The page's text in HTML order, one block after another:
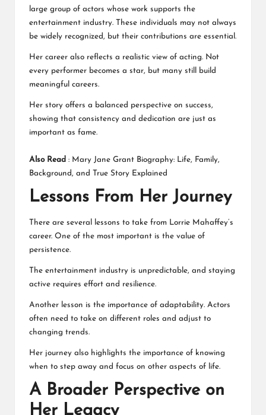
large group of actors whose work supports the
entertainment industry. These individuals may not always
be widely recognized, but their contributions are essential.
Her career also reflects a realistic view of acting. Not
every performer becomes a star, but many still build
meaningful careers.
Her story offers a balanced perspective on success,
showing that consistency and dedication are just as
important as fame.
Also Read : Mary Jane Grant Biography: Life, Family,
Background, and True Story Explained
Lessons From Her Journey
There are several lessons to take from Lorrie Mahaffey’s
career. One of the most important is the value of
persistence.
The entertainment industry is unpredictable, and staying
active requires effort and resilience.
Another lesson is the importance of adaptability. Actors
often need to take on different roles and adjust to
changing trends.
Her journey also highlights the importance of knowing
when to step away and focus on other aspects of life.
A Broader Perspective on
Her Legacy